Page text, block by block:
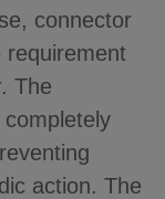
connector
requirement
The
action. The